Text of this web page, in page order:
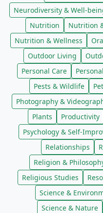
Neurodiversity & Well-
Nutrition
Nutrition
Nutrition & Wellness
Outdoor Living
Personal Care
Pests & Wildlife
Photography &
Plants
Productivity
Psychology & Self-
Relationships
Religion &
Religious Studies
Science &
Science & Nature